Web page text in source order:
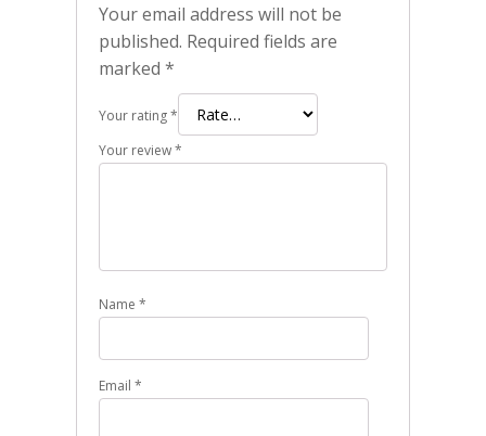
Your email address will not be
published. Required fields are
marked *
Your rating*
Your review*
Name *
Email *